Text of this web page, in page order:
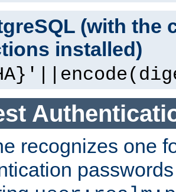
(with the
installed)
recognizes one